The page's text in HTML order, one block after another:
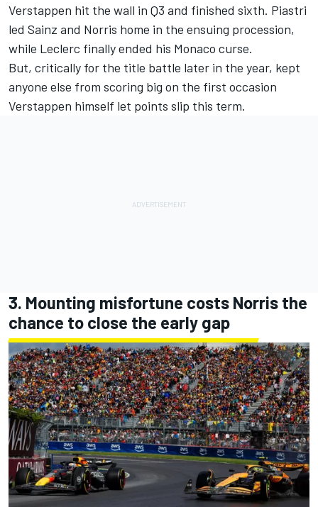
Verstappen hit the wall in Q3 and finished sixth. Piastri
led Sainz and Norris home in the ensuing procession,
while Leclerc finally ended his Monaco curse.
But, critically for the title battle later in the year, kept
anyone else from scoring big on the first occasion
Verstappen himself let points slip this term.
3. Mounting misfortune costs Norris the
chance to close the early gap